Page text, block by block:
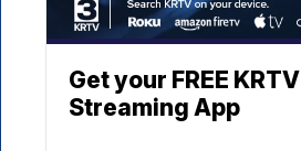
Get your FREE KRTV
Streaming App